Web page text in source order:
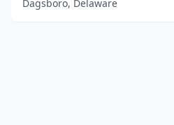
Dagsboro, Delaware